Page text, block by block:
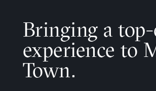
Bringing a
experience to
Town.